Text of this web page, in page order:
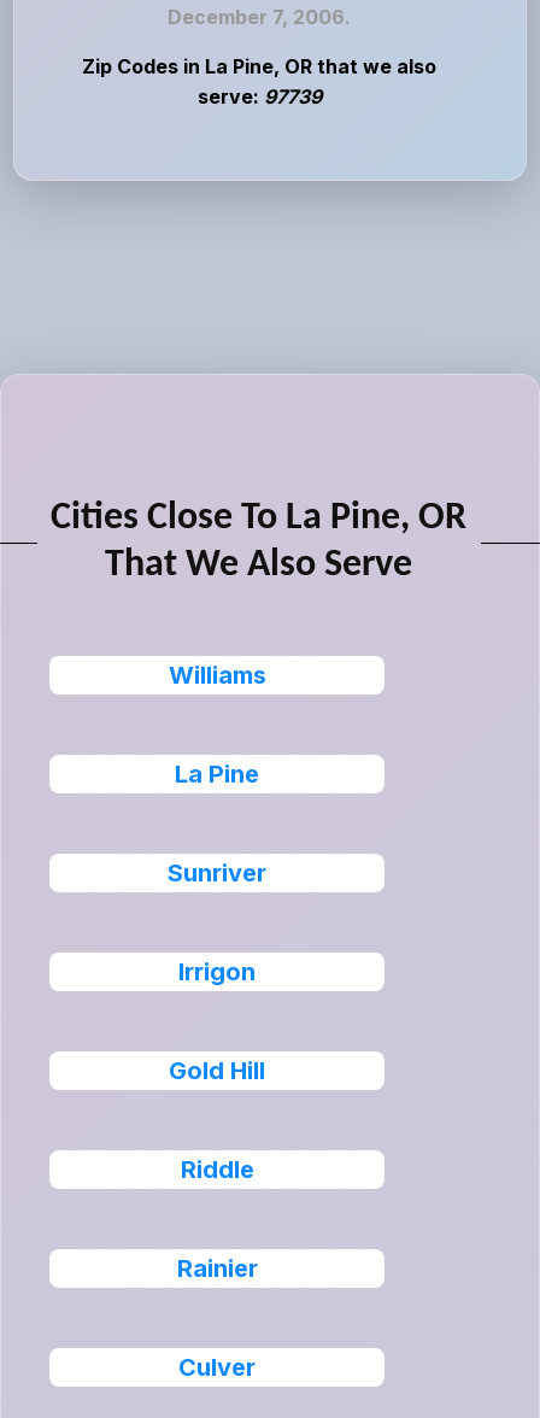
December 7, 2006.
Zip Codes in La Pine, OR that we also
serve: 97739
Cities Close To La Pine, OR
That We Also Serve
Williams
La Pine
Sunriver
Irrigon
Gold Hill
Riddle
Rainier
Culver